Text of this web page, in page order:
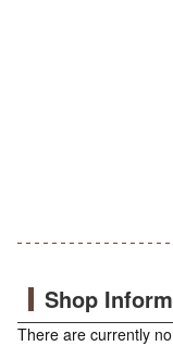
Shop
There are currently